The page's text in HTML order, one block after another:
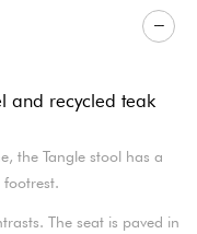
and recycled teak
the Tangle stool has a
The seat is paved in